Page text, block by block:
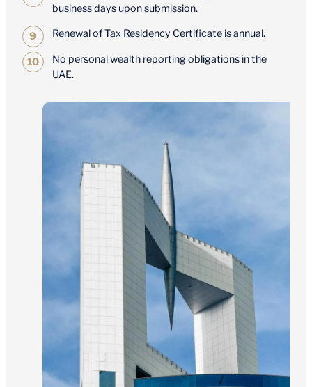
business days upon submission.
Renewal of Tax Residency Certificate is annual.
No personal wealth reporting obligations in the
UAE.